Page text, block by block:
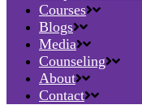
Courses
Blogs
Media
Counseling
About
Contact